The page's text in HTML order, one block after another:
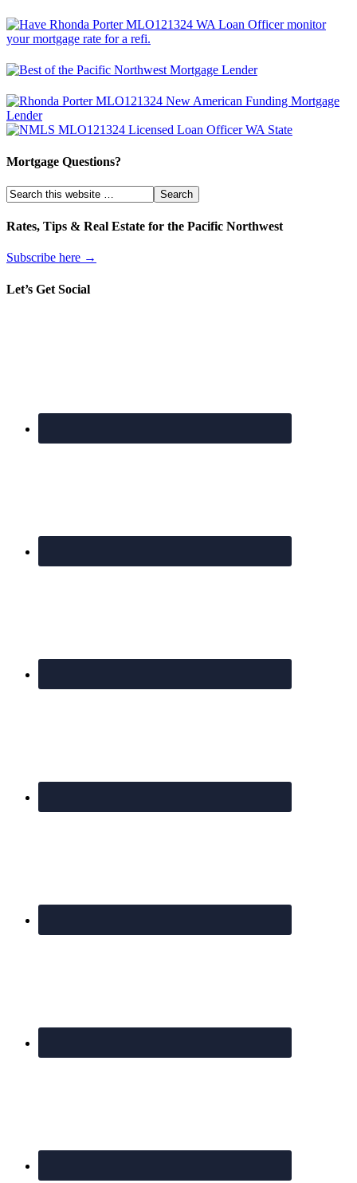
Mortgage Questions?
Rates, Tips & Real Estate for the Pacific Northwest
Subscribe here →
Let’s Get Social